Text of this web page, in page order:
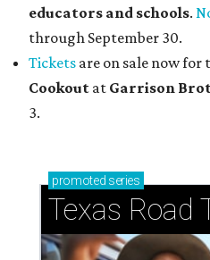
educators and schools.
through September 30.
Tickets are on sale now
Cookout at Garrison
3.
promoted series
Texas Road